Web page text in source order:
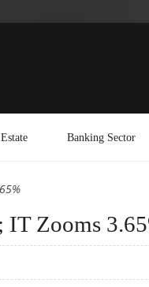
Banking Sector
IT Zooms